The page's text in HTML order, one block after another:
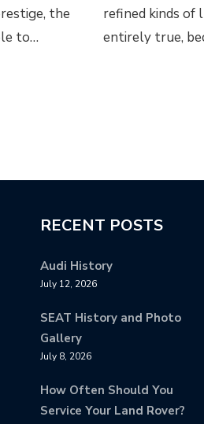
the
to…
refined kinds of
entirely true,
RECENT POSTS
Audi History
July 12, 2026
SEAT History and Photo
Gallery
July 8, 2026
How Often Should You
Service Your Land Rover?